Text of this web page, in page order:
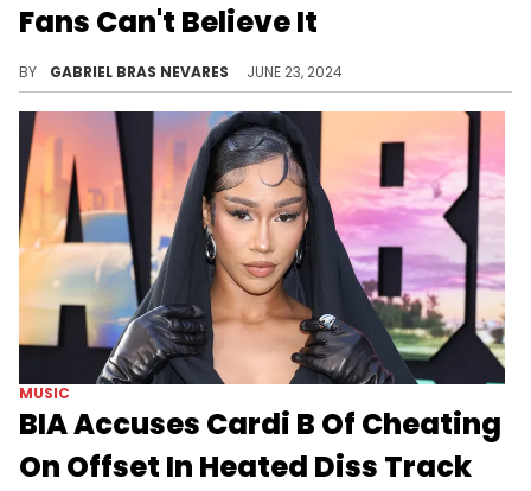
Fans Can't Believe It
BY GABRIEL BRAS NEVARES JUNE 23, 2024
MUSIC
BIA Accuses Cardi B Of Cheating
On Offset In Heated Diss Track